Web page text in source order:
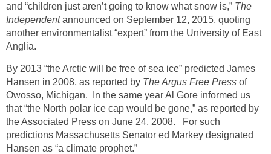
and “children just aren’t going to know what snow is,” The
Independentannounced on September 12, 2015, quoting
another environmentalist “expert” from the University of East
Anglia.
By 2013 “the Arctic will be free of sea ice” predicted James
Hansen in 2008, as reported by The Argus Free Press of
Owosso, Michigan. In the same year Al Gore informed us
that “the North polar ice cap would be gone,” as reported by
the Associated Press on June 24, 2008. For such
predictions Massachusetts Senator ed Markey designated
Hansen as “a climate prophet.”